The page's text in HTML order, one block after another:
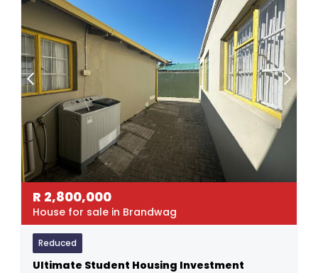
R 2,800,000
House for sale in Brandwag
Reduced
Ultimate Student Housing Investment